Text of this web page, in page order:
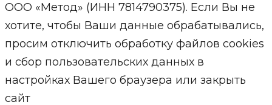
ООО «Метод» (ИНН 7814790375). Если Вы не
хотите, чтобы Ваши данные обрабатывались,
просим отключить обработку файлов cookies
и сбор пользовательских данных в
настройках Вашего браузера или закрыть
сайт